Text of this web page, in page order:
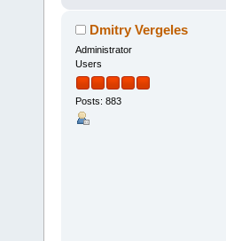
Dmitry Vergeles
Administrator
Users
Posts: 883